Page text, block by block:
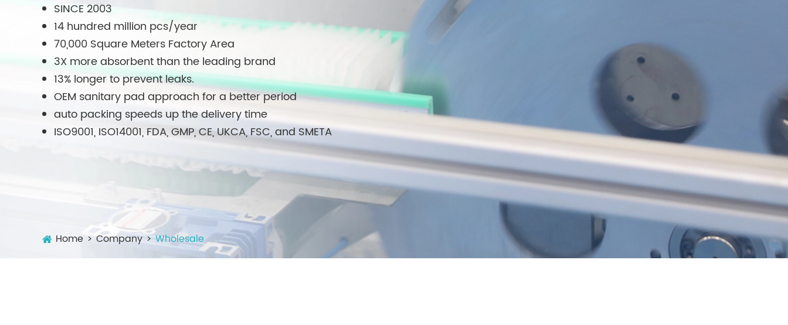
SINCE 2003
14 hundred million pcs/year
70,000 Square Meters Factory Area
3X more absorbent than the leading brand
13% longer to prevent leaks.
OEM sanitary pad approach for a better period
auto packing speeds up the delivery time
ISO9001, ISO14001, FDA, GMP, CE, UKCA, FSC, and SMETA
Home Company Wholesale